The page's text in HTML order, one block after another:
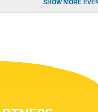
SHOW MORE